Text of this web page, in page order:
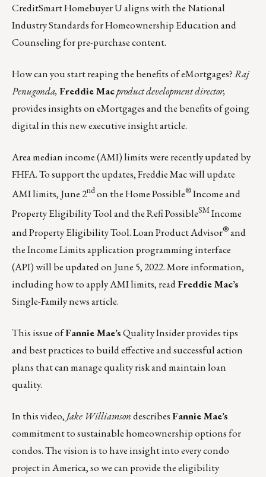
CreditSmart Homebuyer U aligns with the National
Industry Standards for Homeownership Education and
Counseling for pre-purchase content.
How can you start reaping the benefits of eMortgages?Raj
Penugonda, Freddie Macproduct development director,
provides insights on eMortgages and the benefits of going
digital in thisnew executive insight article.
Area median income (AMI) limits were recently updated by
FHFA. To support the updates, Freddie Mac will update
AMI limits, June 2ndon the Home Possible®Income and
Property Eligibility Tool and the Refi PossibleSMIncome
and Property Eligibility Tool. Loan Product Advisor®and
the Income Limits application programming interface
(API) will be updated on June 5, 2022. More information,
including how to apply AMI limits,readFreddie Mac’s
Single-Family news article.
This issue ofFannie Mae’sQualityInsider provides tips
and best practices to build effective and successful action
plans that can manage quality risk and maintain loan
quality.
In thisvideo, Jake WilliamsondescribesFannie Mae’s
commitment to sustainable homeownership options for
condos. The vision is to have insight into every condo
project in America, so we can provide the eligibility